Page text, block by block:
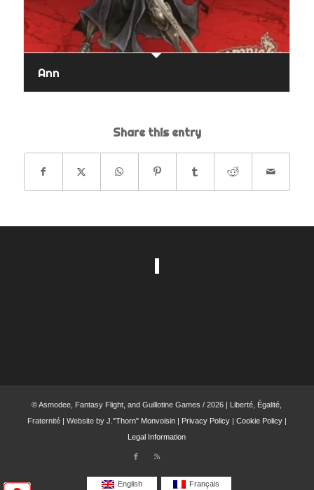
Ann
Share this entry
© Asmodee, Fantasy Flight, and Guillotine Games / 2026 | Liberté, Égalité,
Fraternité | Website by J."Thorn" Monvoisin| Privacy Policy| Cookie Policy|
Legal Information
English Français